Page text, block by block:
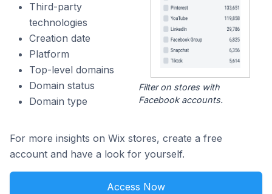
Third-party
technologies
Creation date
Platform
Top-level domains
Domain status
Domain type
Filter on stores with
Facebook accounts.
For more insights on Wix stores, create a free
account and have a look for yourself.
Access Now